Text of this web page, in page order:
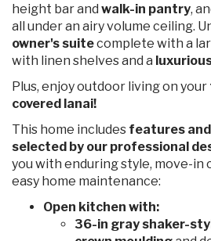
height bar and walk-in pantry,
all under an airy volume ceiling.
owner's suitecomplete with a
with linen shelves and a
Plus, enjoy outdoor living on your
covered lanai!
This home includes features
selected by our professional
you with enduring style, move-in
easy home maintenance:
Open kitchen with:
36-in gray shaker-